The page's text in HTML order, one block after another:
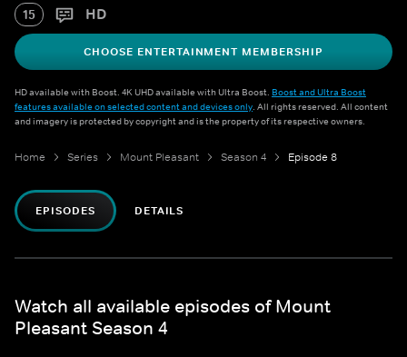
15 HD
CHOOSE ENTERTAINMENT MEMBERSHIP
HD available with Boost. 4K UHD available with Ultra Boost. Boost and Ultra Boost
features available on selected content and devices only. All rights reserved. All content
and imagery is protected by copyright and is the property of its respective owners.
Home Series Mount Pleasant Season 4 Episode 8
EPISODES DETAILS
Watch all available episodes of Mount
Pleasant Season 4